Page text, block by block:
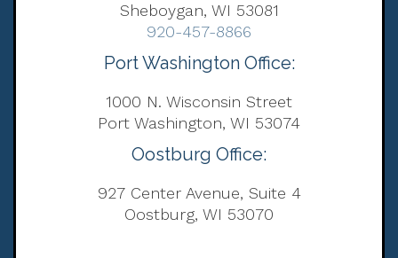
Sheboygan, WI 53081
920-457-8866
Port Washington Office:
1000 N. Wisconsin Street
Port Washington, WI 53074
Oostburg Office:
927 Center Avenue, Suite 4
Oostburg, WI 53070